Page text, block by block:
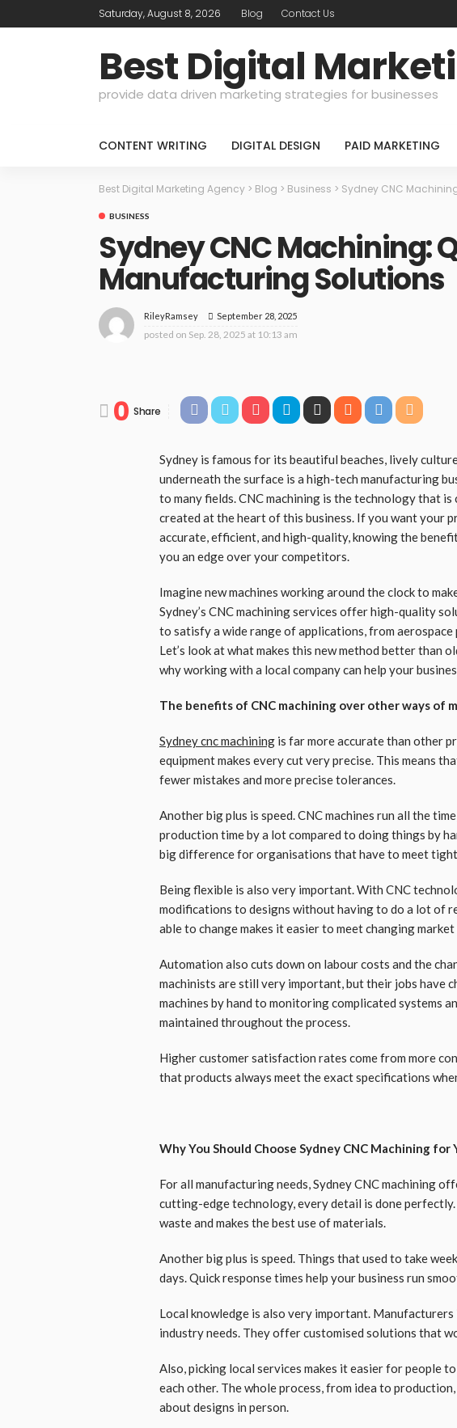
Saturday, August 8, 2026 Blog Contact Us
Best Digital
provide data driven marketing strategies for businesses
CONTENT WRITING DIGITAL DESIGN PAID MARKETING
Best Digital Marketing Agency > Blog > Business > Sydney CNC
BUSINESS
Sydney CNC Machining:
Manufacturing Solutions
RileyRamsey September 28, 2025
posted on Sep. 28, 2025 at 10:13 am
0 Share
Sydney is famous for its beautiful beaches, lively
underneath the surface is a high-tech manufacturing
to many fields. CNC machining is the technology that
created at the heart of this business. If you want your
accurate, efficient, and high-quality, knowing the
you an edge over your competitors.
Imagine new machines working around the clock to
Sydney’s CNC machining services offer high-quality
to satisfy a wide range of applications, from aerospace
Let’s look at what makes this new method better than
why working with a local company can help your
The benefits of CNC machining over other ways of
Sydney cnc machining is far more accurate than other
equipment makes every cut very precise. This means
fewer mistakes and more precise tolerances.
Another big plus is speed. CNC machines run all the
production time by a lot compared to doing things by
big difference for organisations that have to meet tight
Being flexible is also very important. With CNC
modifications to designs without having to do a lot of
able to change makes it easier to meet changing market
Automation also cuts down on labour costs and the
machinists are still very important, but their jobs have
machines by hand to monitoring complicated systems
maintained throughout the process.
Higher customer satisfaction rates come from more
that products always meet the exact specifications
Why You Should Choose Sydney CNC Machining
For all manufacturing needs, Sydney CNC machining
cutting-edge technology, every detail is done
waste and makes the best use of materials.
Another big plus is speed. Things that used to take
days. Quick response times help your business run
Local knowledge is also very important. Manufacturers
industry needs. They offer customised solutions that
Also, picking local services makes it easier for people
each other. The whole process, from idea to
about designs in person.